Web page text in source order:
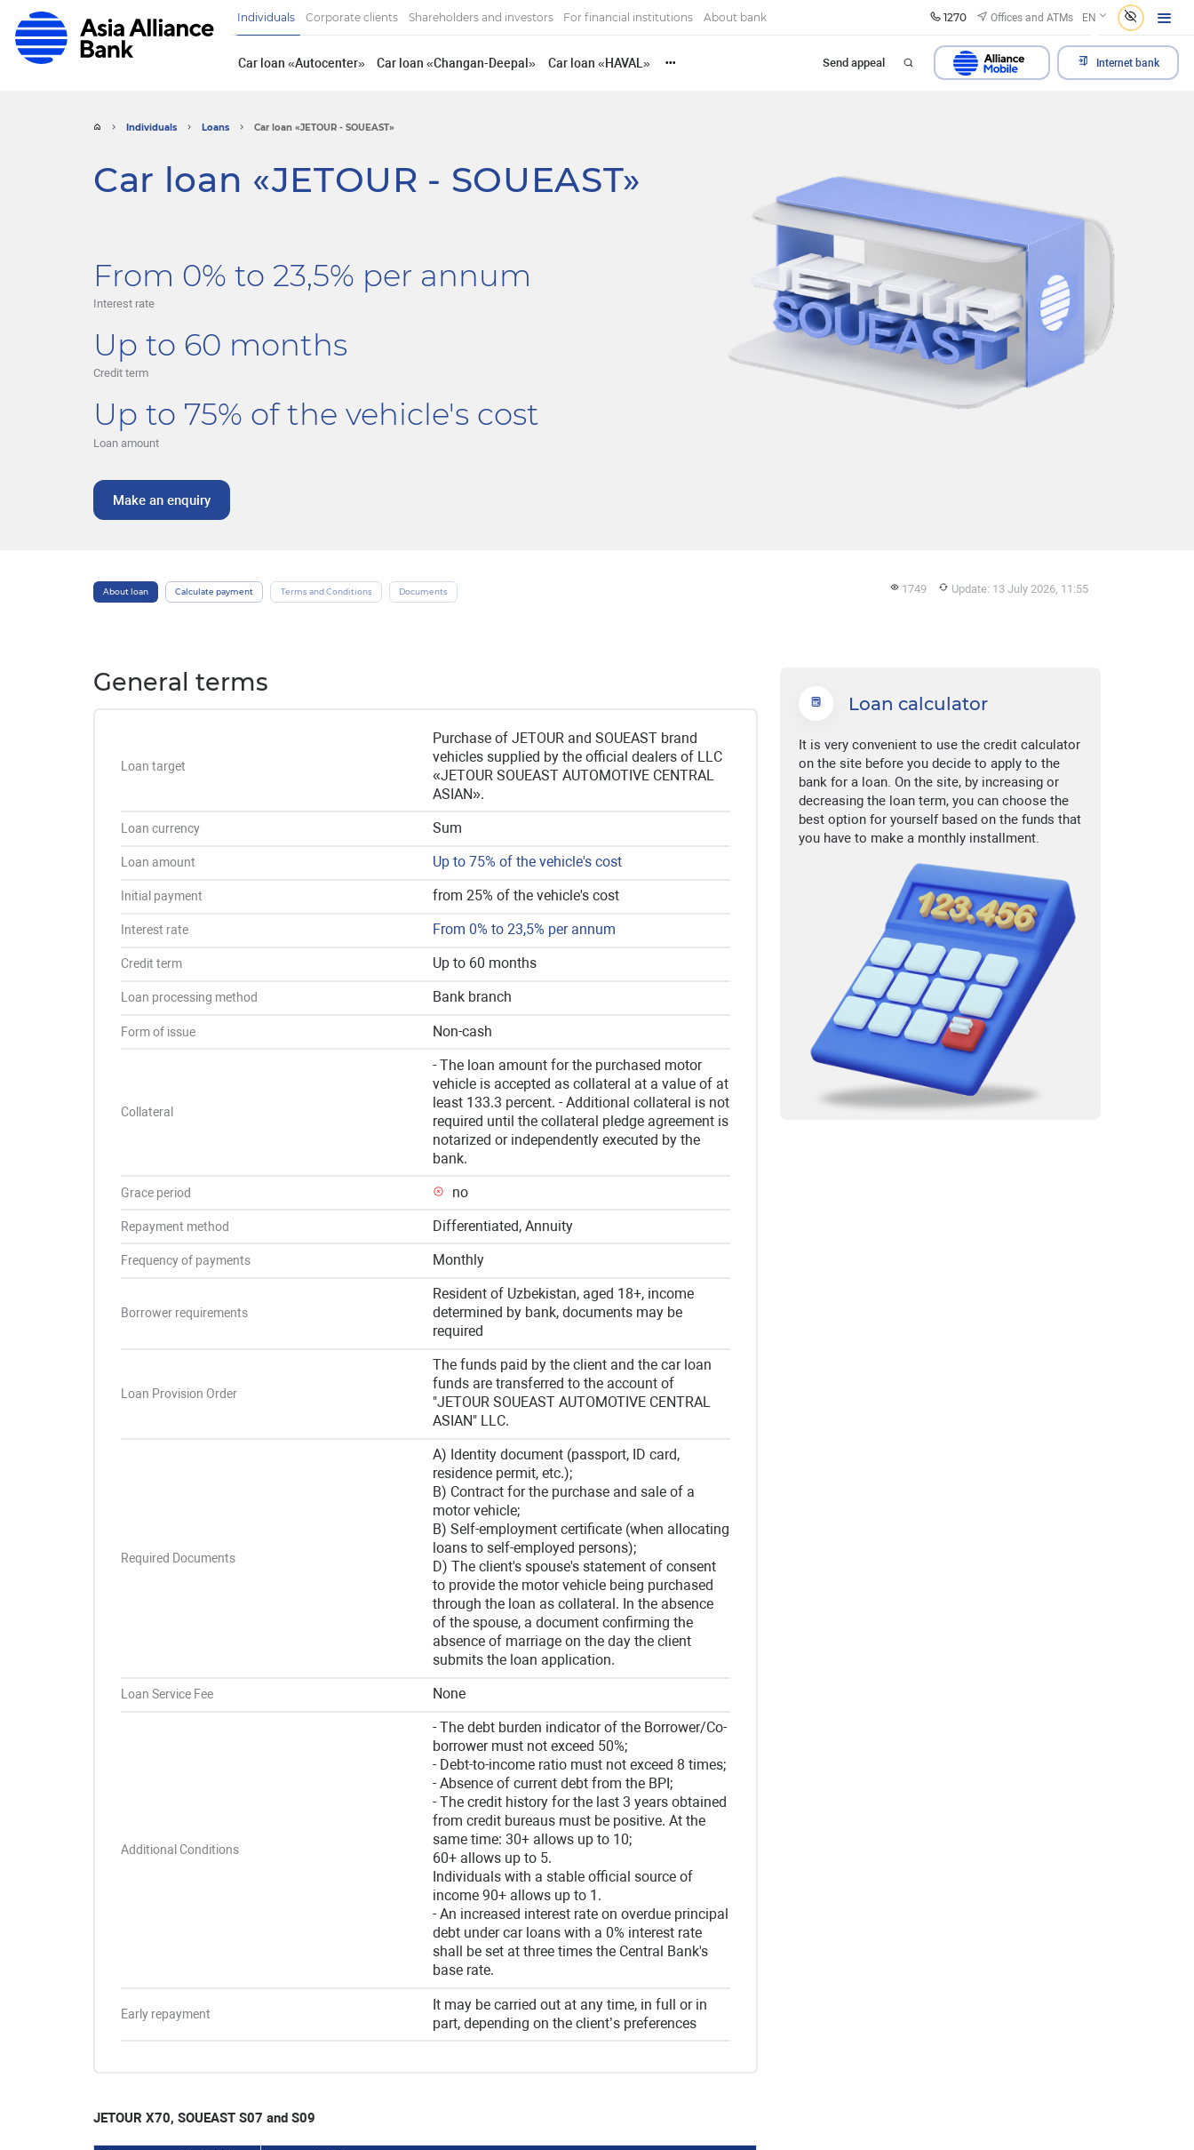
Individuals Corporate clients Shareholders and investors For financial institutions About bank 1270 Offices and ATMs EN
Car loan «Autocenter» Car loan «Changan-Deepal» Car loan «HAVAL» ••• Send appeal Internet bank
Individuals Loans Car loan «JETOUR - SOUEAST»
Car loan «JETOUR - SOUEAST»
From 0% to 23,5% per annum
Interest rate
Up to 60 months
Credit term
Up to 75% of the vehicle's cost
Loan amount
Make an enquiry
About loan Calculate payment Terms and Conditions Documents 1749 Update: 13 July 2026, 11:55
General terms
Loan target
Purchase of JETOUR and SOUEAST brand
vehicles supplied by the official dealers of LLC
«JETOUR SOUEAST AUTOMOTIVE CENTRAL
ASIAN».
Loan currency Sum
Loan amount Up to 75% of the vehicle's cost
Initial payment from 25% of the vehicle's cost
Interest rate From 0% to 23,5% per annum
Credit term Up to 60 months
Loan processing method Bank branch
Form of issue Non-cash
Collateral
- The loan amount for the purchased motor
vehicle is accepted as collateral at a value of at
least 133.3 percent. - Additional collateral is not
required until the collateral pledge agreement is
notarized or independently executed by the
bank.
Grace period no
Repayment method Differentiated, Annuity
Frequency of payments Monthly
Borrower requirements
Resident of Uzbekistan, aged 18+, income
determined by bank, documents may be
required
Loan Provision Order
The funds paid by the client and the car loan
funds are transferred to the account of
"JETOUR SOUEAST AUTOMOTIVE CENTRAL
ASIAN" LLC.
Required Documents
A) Identity document (passport, ID card,
residence permit, etc.);
B) Contract for the purchase and sale of a
motor vehicle;
B) Self-employment certificate (when allocating
loans to self-employed persons);
D) The client's spouse's statement of consent
to provide the motor vehicle being purchased
through the loan as collateral. In the absence
of the spouse, a document confirming the
absence of marriage on the day the client
submits the loan application.
Loan Service Fee None
Additional Conditions
- The debt burden indicator of the Borrower/Co-
borrower must not exceed 50%;
- Debt-to-income ratio must not exceed 8 times;
- Absence of current debt from the BPI;
- The credit history for the last 3 years obtained
from credit bureaus must be positive. At the
same time: 30+ allows up to 10;
60+ allows up to 5.
Individuals with a stable official source of
income 90+ allows up to 1.
- An increased interest rate on overdue principal
debt under car loans with a 0% interest rate
shall be set at three times the Central Bank's
base rate.
Early repayment
It may be carried out at any time, in full or in
part, depending on the client’s preferences
JETOUR X70, SOUEAST S07 and S09
Loan calculator
It is very convenient to use the credit calculator
on the site before you decide to apply to the
bank for a loan. On the site, by increasing or
decreasing the loan term, you can choose the
best option for yourself based on the funds that
you have to make a monthly installment.